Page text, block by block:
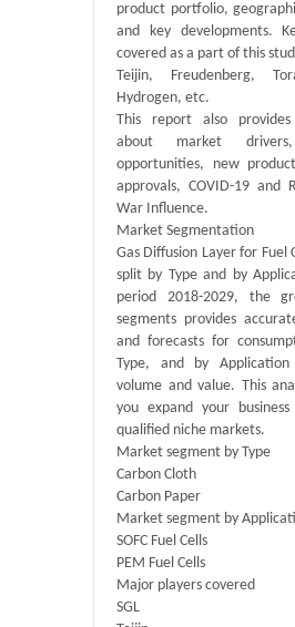
product portfolio,
and key developments.
covered as a part of this
Teijin, Freudenberg,
Hydrogen, etc.
This report also
about market
opportunities, new
approvals, COVID-19 and
War Influence.
Market Segmentation
Gas Diffusion Layer for Fuel
split by Type and by
period 2018-2029, the
segments provides
and forecasts for
Type, and by
volume and value. This
you expand your
qualified niche markets.
Market segment by Type
Carbon Cloth
Carbon Paper
Market segment by
SOFC Fuel Cells
PEM Fuel Cells
Major players covered
SGL